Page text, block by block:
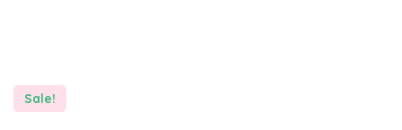
Sale!